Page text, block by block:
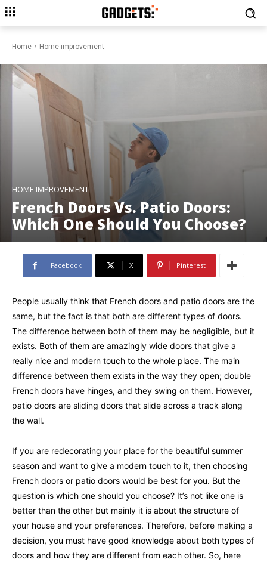
Home Home improvement
HOME IMPROVEMENT
French Doors Vs. Patio Doors:
Which One Should You Choose?
Facebook X Pinterest
People usually think that French doors and patio doors are the
same, but the fact is that both are different types of doors.
The difference between both of them may be negligible, but it
exists. Both of them are amazingly wide doors that give a
really nice and modern touch to the whole place. The main
difference between them exists in the way they open; double
French doors have hinges, and they swing on them. However,
patio doors are sliding doors that slide across a track along
the wall.
If you are redecorating your place for the beautiful summer
season and want to give a modern touch to it, then choosing
French doors or patio doors would be best for you. But the
question is which one should you choose? It’s not like one is
better than the other but mainly it is about the structure of
your house and your preferences. Therefore, before making a
decision, you must have good knowledge about both types of
doors and how they are different from each other. So, here